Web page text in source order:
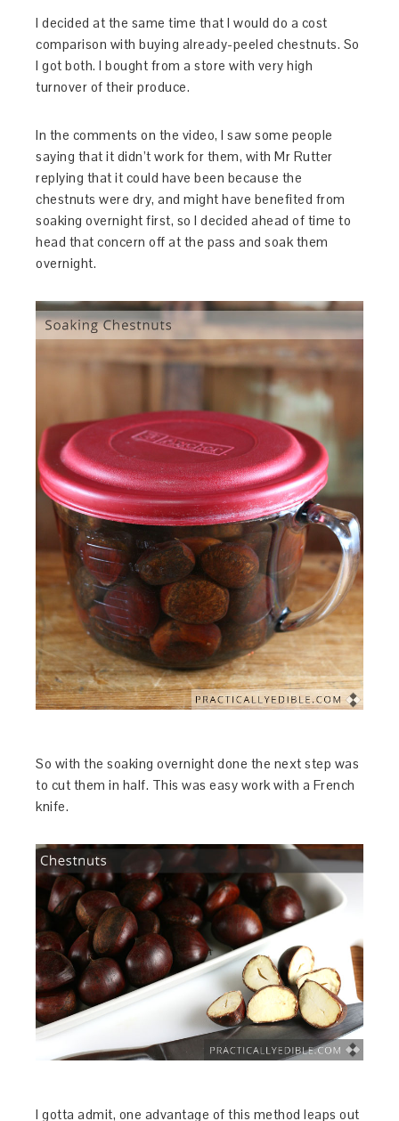
I decided at the same time that I would do a cost
comparison with buying already-peeled chestnuts. So
I got both. I bought from a store with very high
turnover of their produce.
In the comments on the video, I saw some people
saying that it didn’t work for them, with Mr Rutter
replying that it could have been because the
chestnuts were dry, and might have benefited from
soaking overnight first, so I decided ahead of time to
head that concern off at the pass and soak them
overnight.
So with the soaking overnight done the next step was
to cut them in half. This was easy work with a French
knife.
I gotta admit, one advantage of this method leaps out